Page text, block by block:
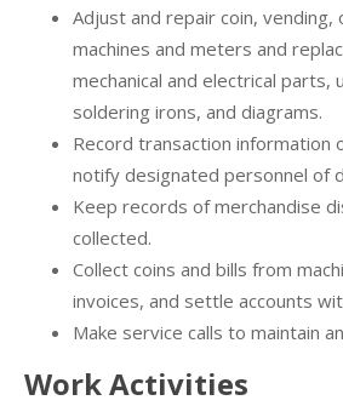
Adjust and repair coin, vending,
machines and meters and
mechanical and electrical parts,
soldering irons, and diagrams.
Record transaction information
notify designated personnel of
Keep records of merchandise
collected.
Collect coins and bills from
invoices, and settle accounts
Make service calls to maintain
Work Activities